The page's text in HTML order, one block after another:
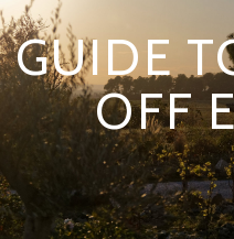
GUIDE
OFF